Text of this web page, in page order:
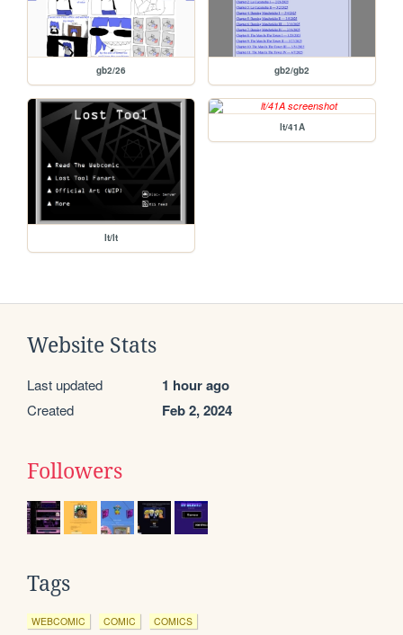
gb2/26 gb2/gb2
lt/lt
lt/41A
Website Stats
Last updated 1 hour ago
Created Feb 2, 2024
Followers
Tags
WEBCOMIC COMIC COMICS